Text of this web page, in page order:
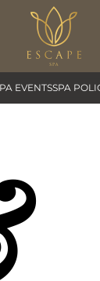
EVENTSSPA